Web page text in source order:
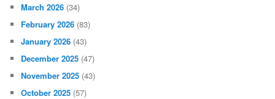
March 2026 (34)
February 2026 (83)
January 2026 (43)
December 2025 (47)
November 2025 (43)
October 2025 (57)